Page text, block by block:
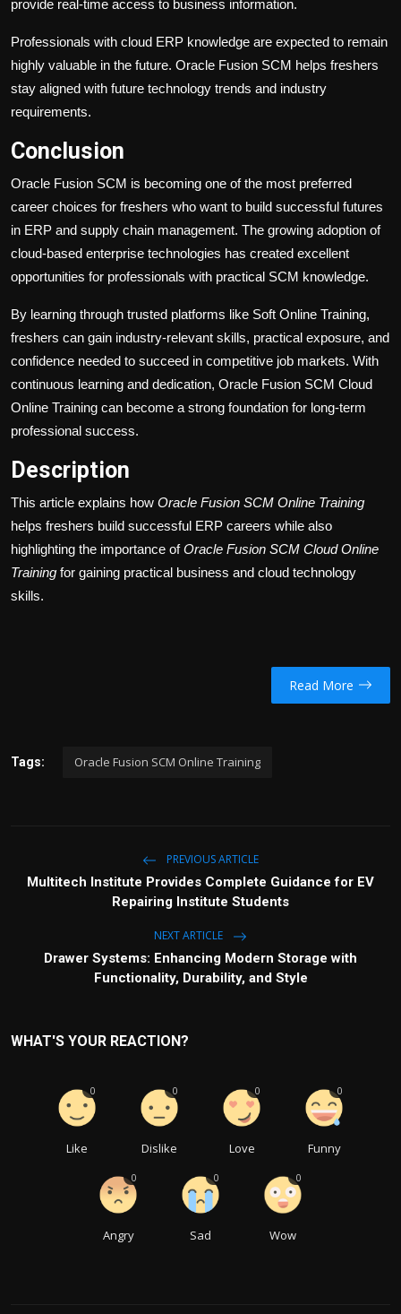
provide real-time access to business information.
Professionals with cloud ERP knowledge are expected to remain
highly valuable in the future. Oracle Fusion SCM helps freshers
stay aligned with future technology trends and industry
requirements.
Conclusion
Oracle Fusion SCM is becoming one of the most preferred
career choices for freshers who want to build successful futures
in ERP and supply chain management. The growing adoption of
cloud-based enterprise technologies has created excellent
opportunities for professionals with practical SCM knowledge.
By learning through trusted platforms like Soft Online Training,
freshers can gain industry-relevant skills, practical exposure, and
confidence needed to succeed in competitive job markets. With
continuous learning and dedication, Oracle Fusion SCM Cloud
Online Training can become a strong foundation for long-term
professional success.
Description
This article explains how Oracle Fusion SCM Online Training
helps freshers build successful ERP careers while also
highlighting the importance ofOracle Fusion SCM Cloud Online
Training for gaining practical business and cloud technology
skills.
Read More
Tags: Oracle Fusion SCM Online Training
PREVIOUS ARTICLE
Multitech Institute Provides Complete Guidance for EV
Repairing Institute Students
NEXT ARTICLE
Drawer Systems: Enhancing Modern Storage with
Functionality, Durability, and Style
WHAT'S YOUR REACTION?
Like
0
Dislike
0
Love
0
Funny
0
Angry
0
Sad
0
Wow
0